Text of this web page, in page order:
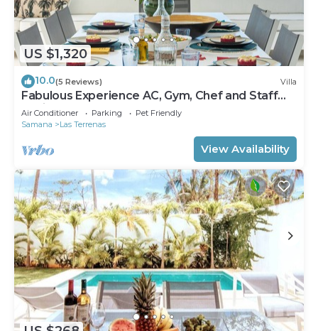
US $1,320
10.0(5 Reviews) Villa
Fabulous Experience AC, Gym, Chef and Staff
Available
Air Conditioner Parking
Pet Friendly
Samana
Las Terrenas
View Availability